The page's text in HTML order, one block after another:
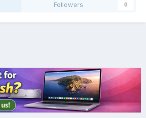
Followers 0